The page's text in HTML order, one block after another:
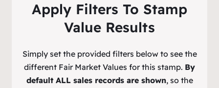
Apply Filters To Stamp
Value Results
Simply set the provided filters below to see the
different Fair Market Values for this stamp. By
default ALL sales records are shown, so the